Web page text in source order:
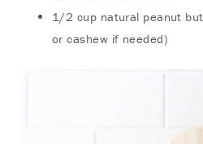
1/2 cup natural peanut
or cashew if needed)